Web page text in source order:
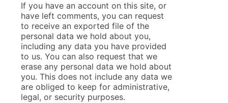
If you have an account on this site, or
have left comments, you can request
to receive an exported file of the
personal data we hold about you,
including any data you have provided
to us. You can also request that we
erase any personal data we hold about
you. This does not include any data we
are obliged to keep for administrative,
legal, or security purposes.